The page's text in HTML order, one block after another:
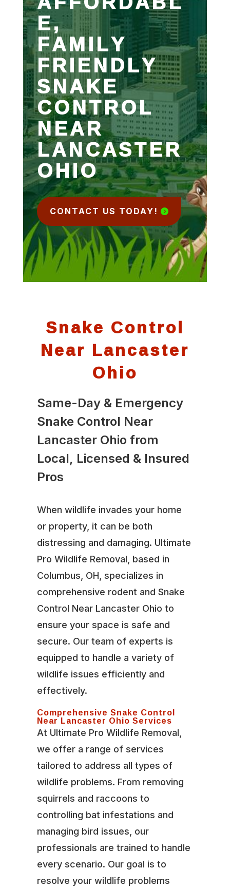
E,
FAMILY
FRIENDLY
SNAKE
CONTROL
NEAR
LANCASTER
OHIO
CONTACT US TODAY!
Snake Control
Near Lancaster
Ohio
Same-Day & Emergency
Snake Control Near
Lancaster Ohio from
Local, Licensed & Insured
Pros
When wildlife invades your home
or property, it can be both
distressing and damaging. Ultimate
Pro Wildlife Removal, based in
Columbus, OH, specializes in
comprehensive rodent and Snake
Control Near Lancaster Ohio to
ensure your space is safe and
secure. Our team of experts is
equipped to handle a variety of
wildlife issues efficiently and
effectively.
Comprehensive Snake Control
Near Lancaster Ohio Services
At Ultimate Pro Wildlife Removal,
we offer a range of services
tailored to address all types of
wildlife problems. From removing
squirrels and raccoons to
controlling bat infestations and
managing bird issues, our
professionals are trained to handle
every scenario. Our goal is to
resolve your wildlife problems